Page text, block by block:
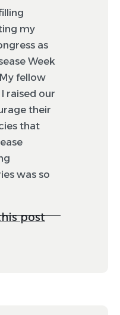
my
as
Week
fellow
raised our
their
that
was so
post